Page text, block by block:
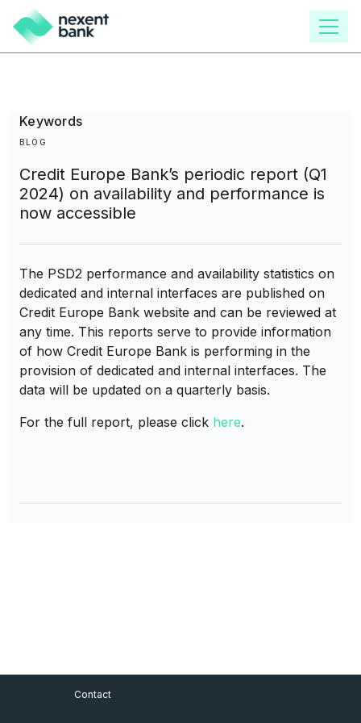
main
content
Keywords
BLOG
Credit Europe Bank’s periodic report (Q1
2024) on availability and performance is
now accessible
The PSD2 performance and availability statistics on
dedicated and internal interfaces are published on
Credit Europe Bank website and can be reviewed at
any time. This reports serve to provide information
of how Credit Europe Bank is performing in the
provision of dedicated and internal interfaces. The
data will be updated on a quarterly basis.
For the full report, please click here.
Footer Menu
Contact